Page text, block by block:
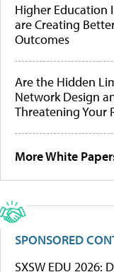
Higher Education
are Creating
Outcomes
Are the Hidden
Network Design
Threatening Your
More White
SPONSORED
SXSW EDU